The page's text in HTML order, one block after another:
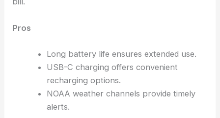
Pros
Long battery life ensures extended use.
USB-C charging offers convenient
recharging options.
NOAA weather channels provide timely
alerts.